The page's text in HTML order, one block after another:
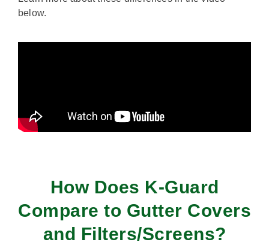
below.
How Does K-Guard
Compare to Gutter Covers
and Filters/Screens?